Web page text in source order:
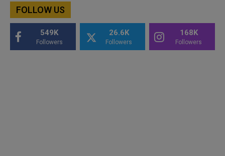
FOLLOW US
549K
Followers
26.6K
Followers
168K
Followers